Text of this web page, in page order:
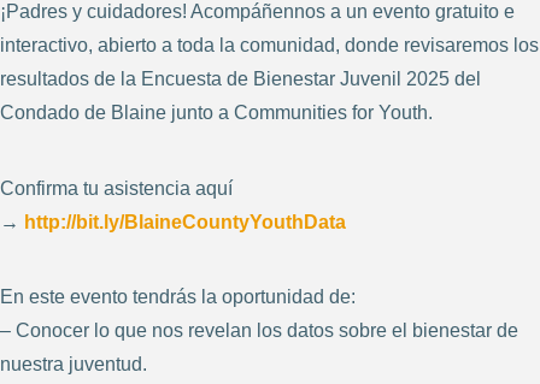
¡Padres y cuidadores! Acompáñennos a un evento gratuito e
interactivo, abierto a toda la comunidad, donde revisaremos los
resultados de la Encuesta de Bienestar Juvenil 2025 del
Condado de Blaine junto a Communities for Youth.
Confirma tu asistencia aquí
→ http://bit.ly/BlaineCountyYouthData
En este evento tendrás la oportunidad de:
– Conocer lo que nos revelan los datos sobre el bienestar de
nuestra juventud.